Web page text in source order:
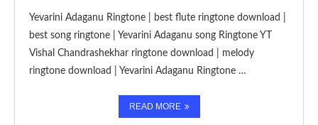
Yevarini Adaganu Ringtone | best flute ringtone download |
best song ringtone | Yevarini Adaganu song Ringtone YT
Vishal Chandrashekhar ringtone download | melody
ringtone download | Yevarini Adaganu Ringtone …
READ MORE